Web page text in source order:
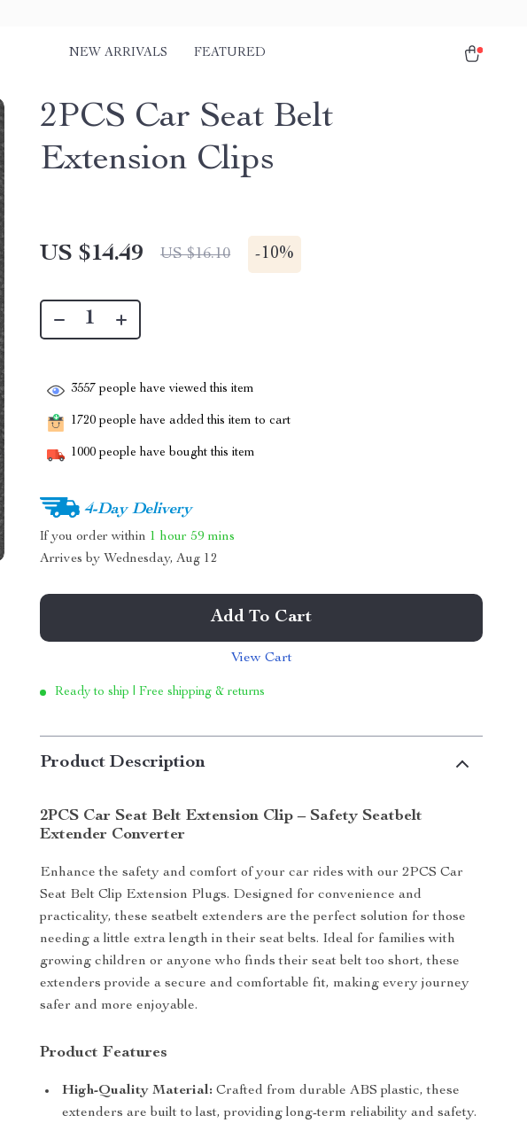
NEW ARRIVALS FEATURED
2PCS Car Seat Belt
Extension Clips
US $14.49 US $16.10 -10%
3557 people have viewed this item
1720 people have added this item to cart
1000 people have bought this item
4-Day Delivery
If you order within 1 hour 59 mins
Arrives by Wednesday, Aug 12
Add To Cart
View Cart
Ready to ship | Free shipping & returns
Product Description
2PCS Car Seat Belt Extension Clip – Safety Seatbelt
Extender Converter
Enhance the safety and comfort of your car rides with our 2PCS Car
Seat Belt Clip Extension Plugs. Designed for convenience and
practicality, these seatbelt extenders are the perfect solution for those
needing a little extra length in their seat belts. Ideal for families with
growing children or anyone who finds their seat belt too short, these
extenders provide a secure and comfortable fit, making every journey
safer and more enjoyable.
Product Features
High-Quality Material: Crafted from durable ABS plastic, these
extenders are built to last, providing long-term reliability and safety.